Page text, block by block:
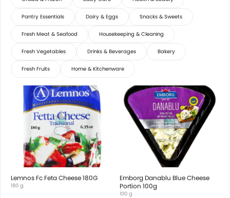
Pantry Essentials Dairy & Eggs Snacks & Sweets
Fresh Meat & Seafood Housekeeping & Cleaning
Fresh Vegetables Drinks & Beverages Bakery
Fresh Fruits Home & Kitchenware
Lemnos Fc Feta Cheese 180G
180 g
Emborg Danablu Blue Cheese
Portion 100g
100 g